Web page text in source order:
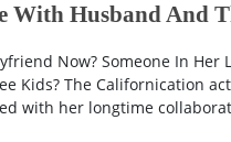
With Husband And
Now? Someone In Her
Kids? The Californication
with her longtime